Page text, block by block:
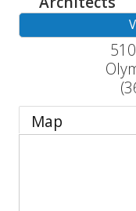
Map